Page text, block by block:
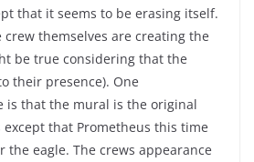
that it seems to be erasing itself.
themselves are creating the
be true considering that the
their presence). One
is that the mural is the original
that Prometheus this time
the eagle. The crews appearance